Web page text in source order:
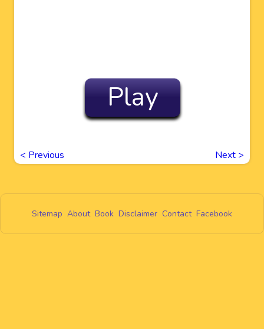
Play
< Previous Next >
Sitemap About Book Disclaimer Contact Facebook